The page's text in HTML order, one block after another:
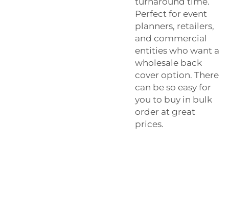
Perfect for event
planners, retailers,
and commercial
entities who want a
wholesale back
cover option. There
can be so easy for
you to buy in bulk
order at great
prices.